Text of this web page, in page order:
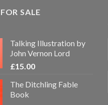
SALE
Talking Illustration by
John Vernon Lord
£15.00
The Ditchling Fable
Book